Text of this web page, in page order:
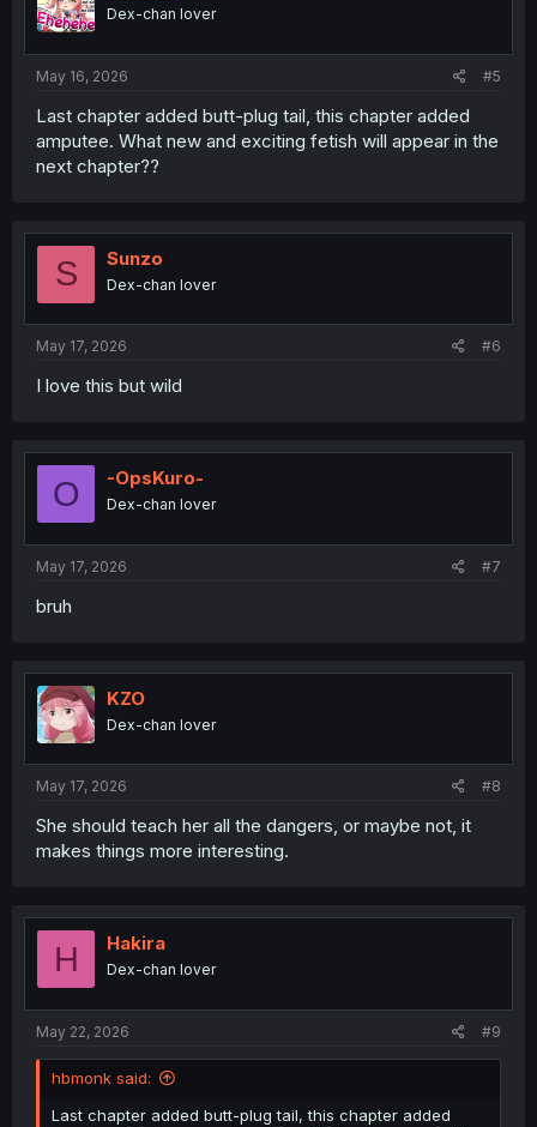
Dex-chan lover
May 16, 2026 #5
Last chapter added butt-plug tail, this chapter added
amputee. What new and exciting fetish will appear in the
next chapter??
S Sunzo
Dex-chan lover
May 17, 2026 #6
I love this but wild
O -OpsKuro-
Dex-chan lover
May 17, 2026 #7
bruh
KZO
Dex-chan lover
May 17, 2026 #8
She should teach her all the dangers, or maybe not, it
makes things more interesting.
H Hakira
Dex-chan lover
May 22, 2026 #9
hbmonk said:
Last chapter added butt-plug tail, this chapter added